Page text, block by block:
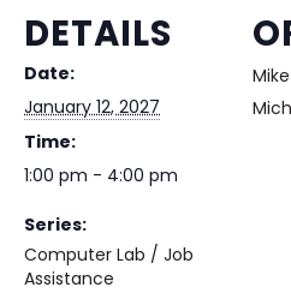
DETAILS
Date:
January 12, 2027
Time:
1:00 pm - 4:00 pm
Series:
Computer Lab / Job
Assistance